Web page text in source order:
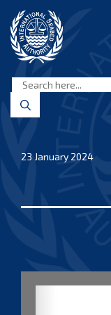
content
Seabed
Authority
23 January 2024